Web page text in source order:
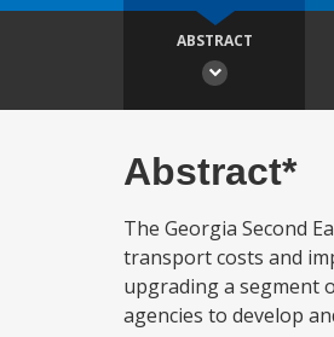
ABSTRACT
Abstract*
The Georgia Second
transport costs and
upgrading a segment
agencies to develop